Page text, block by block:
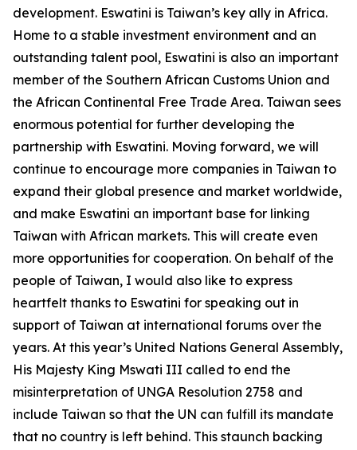
development. Eswatini is Taiwan’s key ally in Africa.
Home to a stable investment environment and an
outstanding talent pool, Eswatini is also an important
member of the Southern African Customs Union and
the African Continental Free Trade Area. Taiwan sees
enormous potential for further developing the
partnership with Eswatini. Moving forward, we will
continue to encourage more companies in Taiwan to
expand their global presence and market worldwide,
and make Eswatini an important base for linking
Taiwan with African markets. This will create even
more opportunities for cooperation. On behalf of the
people of Taiwan, I would also like to express
heartfelt thanks to Eswatini for speaking out in
support of Taiwan at international forums over the
years. At this year’s United Nations General Assembly,
His Majesty King Mswati III called to end the
misinterpretation of UNGA Resolution 2758 and
include Taiwan so that the UN can fulfill its mandate
that no country is left behind. This staunch backing